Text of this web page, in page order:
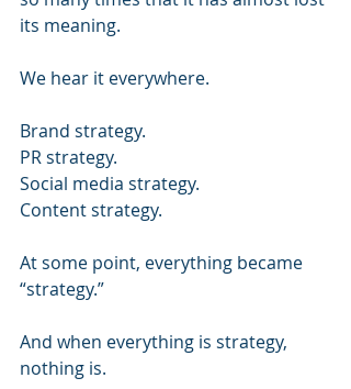
its meaning.
We hear it everywhere.
Brand strategy.
PR strategy.
Social media strategy.
Content strategy.
At some point, everything became
“strategy.”
And when everything is strategy,
nothing is.